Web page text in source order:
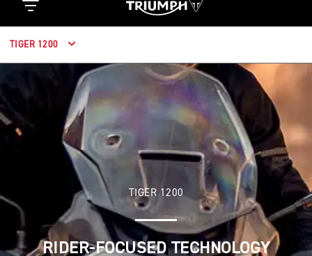
TIGER 1200
TIGER 1200
RIDER-FOCUSED TECHNOLOGY